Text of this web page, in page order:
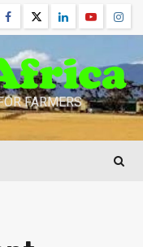
Facebook
TwitterLinkedinYoutube
FARMERS